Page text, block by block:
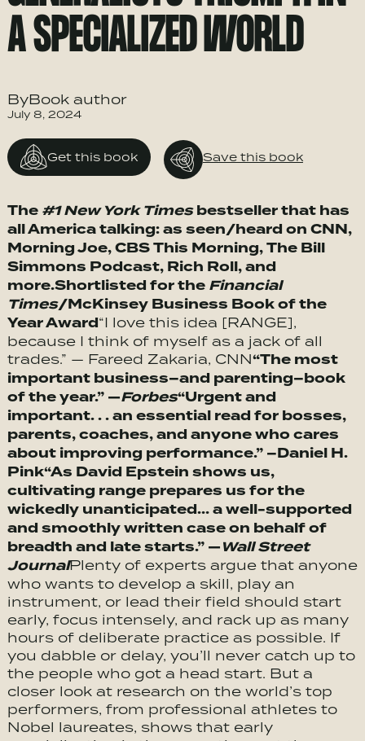
A SPECIALIZED WORLD
ByBook author
July 8, 2024
Get this book Save this book
The #1 New York Timesbestseller that has
all America talking: as seen/heard on CNN,
Morning Joe, CBS This Morning, The Bill
Simmons Podcast, Rich Roll, and
more.Shortlisted for the Financial
Times/McKinsey Business Book of the
Year Award“I love this idea [RANGE],
because I think of myself as a jack of all
trades.” — Fareed Zakaria, CNN“The most
important business–and parenting–book
of the year.” —Forbes“Urgent and
important. . . an essential read for bosses,
parents, coaches, and anyone who cares
about improving performance.” –Daniel H.
Pink“As David Epstein shows us,
cultivating range prepares us for the
wickedly unanticipated… a well-supported
and smoothly written case on behalf of
breadth and late starts.” —Wall Street
JournalPlenty of experts argue that anyone
who wants to develop a skill, play an
instrument, or lead their field should start
early, focus intensely, and rack up as many
hours of deliberate practice as possible. If
you dabble or delay, you’ll never catch up to
the people who got a head start. But a
closer look at research on the world’s top
performers, from professional athletes to
Nobel laureates, shows that early